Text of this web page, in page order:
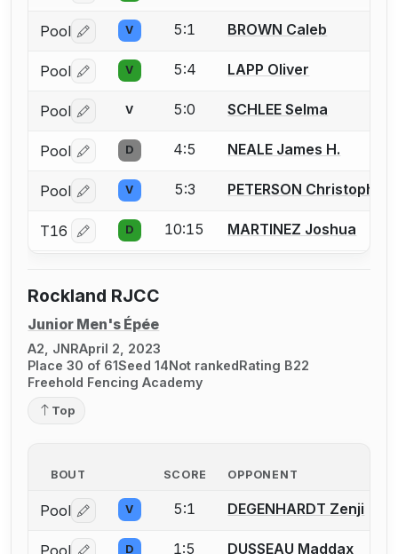
Pool Log in or create an account to report a bout
V 5:1 BROWN Caleb
Pool Log in or create an account to report a bout
V 5:4 LAPP Oliver
Pool Log in or create an account to report a bout
V 5:0 SCHLEE Selma
Pool Log in or create an account to report a bout
D 4:5 NEALE James H.
Pool Log in or create an account to report a bout
V 5:3 PETERSON Christopher
T16 Log in or create an account to report a bout
D 10:15 MARTINEZ Joshua
Rockland RJCC
Junior Men's Épée
A2, JNRApril 2, 2023
Place 30 of 61Seed 14Not rankedRating B22
Freehold Fencing Academy
Top
BOUT SCORE OPPONENT
Pool Log in or create an account to report a bout
V 5:1 DEGENHARDT Zenji
Pool D 1:5 DUSSEAU Maddax